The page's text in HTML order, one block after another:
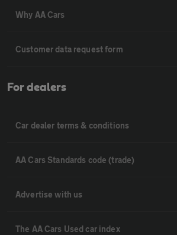
Why AA Cars
Customer data request form
For dealers
Car dealer terms & conditions
AA Cars Standards code (trade)
Advertise with us
The AA Cars Used car index